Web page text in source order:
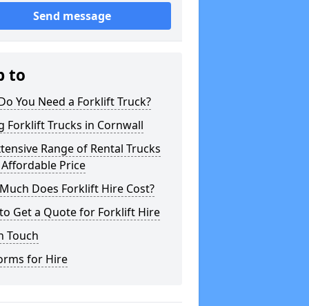
Send message
to
You Need a Forklift Truck?
Forklift Trucks in Cornwall
Range of Rental Trucks
Price
Does Forklift Hire Cost?
Get a Quote for Forklift Hire
Touch
for Hire